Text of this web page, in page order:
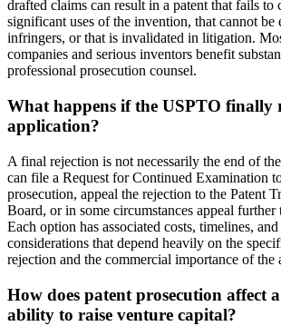
drafted claims can result in a patent that fails
significant uses of the invention, that cannot be
infringers, or that is invalidated in litigation.
companies and serious inventors benefit
professional prosecution counsel.
What happens if the USPTO finally
application?
A final rejection is not necessarily the end of
can file a Request for Continued Examination
prosecution, appeal the rejection to the Patent
Board, or in some circumstances appeal further
Each option has associated costs, timelines,
considerations that depend heavily on the
rejection and the commercial importance of the
How does patent prosecution affect
ability to raise venture capital?